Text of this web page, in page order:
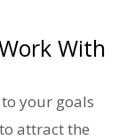
With
your goals
attract the